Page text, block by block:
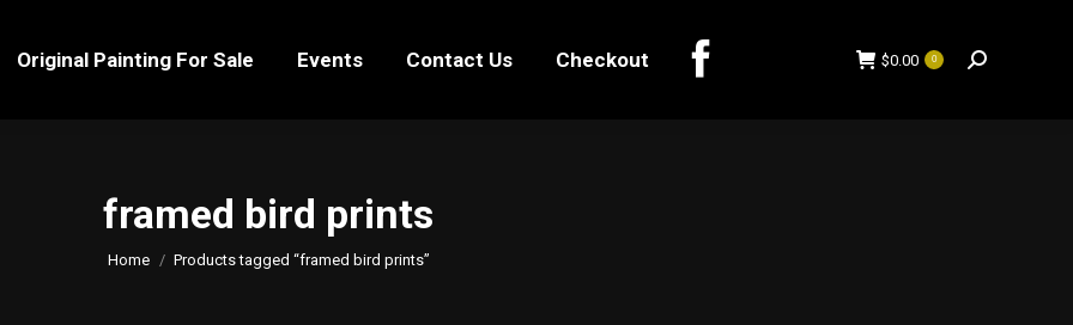
Original Painting For Sale Events Contact Us Checkout $0.00 0 Search:
framed bird prints
You are here:
Home Products tagged “framed bird prints”
Original Painting For Sale Events Contact Us Checkout Search: